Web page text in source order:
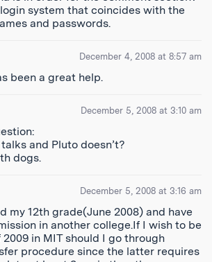
system that coincides with the
and passwords.
December 4, 2008 at 8:57 am
been a great help.
December 5, 2008 at 3:10 am
and Pluto doesn’t?
dogs.
December 5, 2008 at 3:16 am
my 12th grade(June 2008) and have
in another college.If I wish to be
in MIT should I go through
procedure since the latter requires